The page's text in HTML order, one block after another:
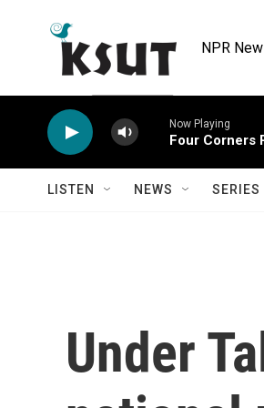
NPR
Now Playing
Four Corners
LISTEN NEWS SERIES
Under